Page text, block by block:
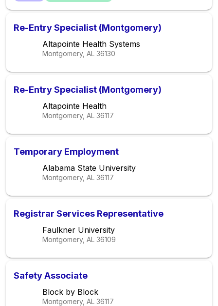
Re-Entry Specialist (Montgomery)
Altapointe Health Systems
Montgomery, AL 36130
Re-Entry Specialist (Montgomery)
Altapointe Health
Montgomery, AL 36117
Temporary Employment
Alabama State University
Montgomery, AL 36117
Registrar Services Representative
Faulkner University
Montgomery, AL 36109
Safety Associate
Block by Block
Montgomery, AL 36117